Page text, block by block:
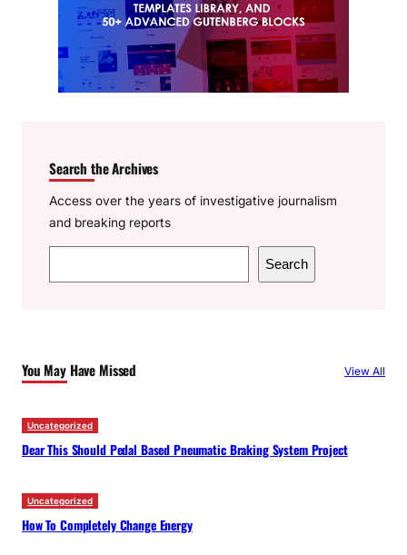
Search the Archives
Access over the years of investigative journalism
and breaking reports
e
h
Search
You May Have Missed View All
Uncategorized
Dear This Should Pedal Based Pneumatic Braking System Project
Uncategorized
How To Completely Change Energy